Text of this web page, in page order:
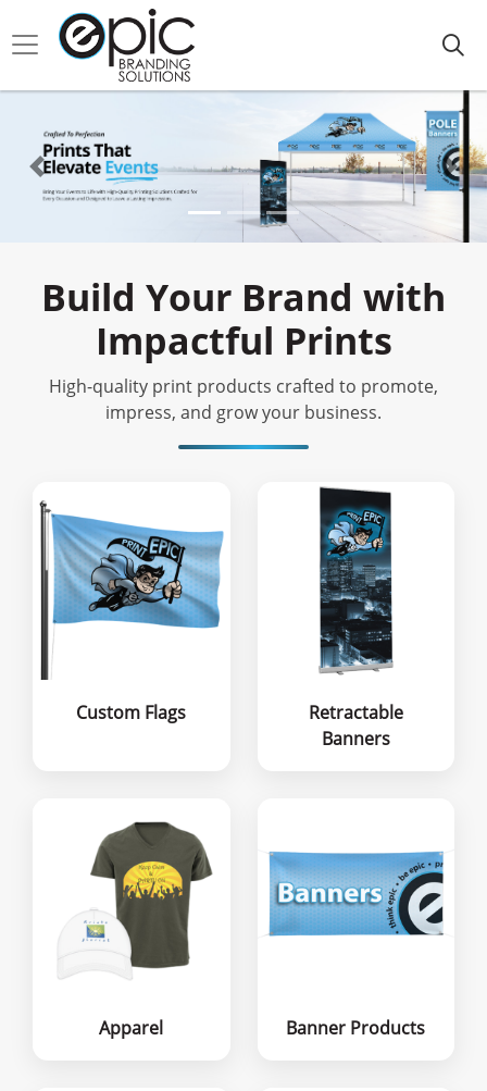
Build Your Brand with
Impactful Prints
High-quality print products crafted to promote,
impress, and grow your business.
Custom Flags
Retractable
Banners
Apparel Banner Products